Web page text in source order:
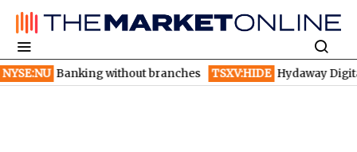
without branches TSXV:HIDE Hydaway Digital